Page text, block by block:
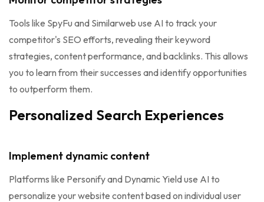
Tools like SpyFu and Similarweb use AI to track your
competitor's SEO efforts, revealing their keyword
strategies, content performance, and backlinks. This allows
you to learn from their successes and identify opportunities
to outperform them.
Personalized Search Experiences
Implement dynamic content
Platforms like Personify and Dynamic Yield use AI to
personalize your website content based on individual user